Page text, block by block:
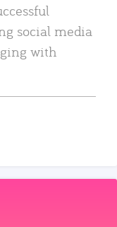
social media
with